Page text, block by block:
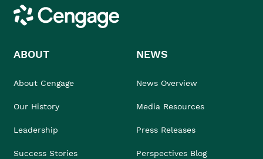
Cengage
ABOUT
About Cengage
Our History
Leadership
Success Stories
NEWS
News Overview
Media Resources
Press Releases
Perspectives Blog